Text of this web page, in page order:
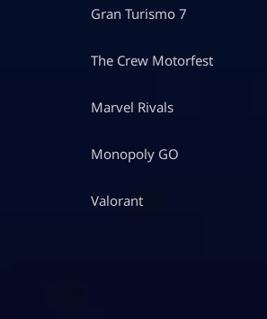
Gran Turismo 7
The Crew Motorfest
Marvel Rivals
Monopoly GO
Valorant